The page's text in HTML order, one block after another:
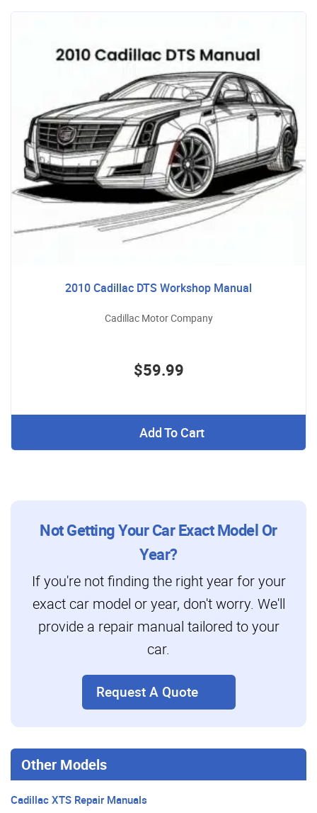
2010 Cadillac DTS Workshop Manual
Cadillac Motor Company
$59.99
Add To Cart
Not Getting Your Car Exact Model Or
Year?
If you're not finding the right year for your
exact car model or year, don't worry. We'll
provide a repair manual tailored to your
car.
Request A Quote
Other Models
Cadillac XTS Repair Manuals